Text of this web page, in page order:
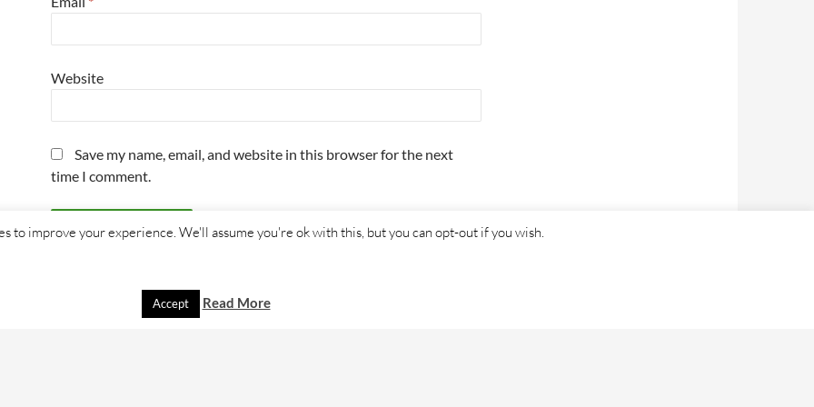
Website
Save my name, email, and website in this browser for the next
time I comment.
to improve your experience. We'll assume you're ok with this, but you can opt-out if you wish.
Accept Read More